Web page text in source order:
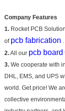
Company Features
1.Rocket PCB
of pcb fabrication .
2.All our pcb board
3.We cooperate with
DHL, EMS, and UPS
world. Get price! We
collective